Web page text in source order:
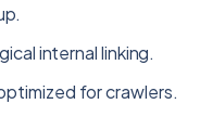
internal linking.
for crawlers.